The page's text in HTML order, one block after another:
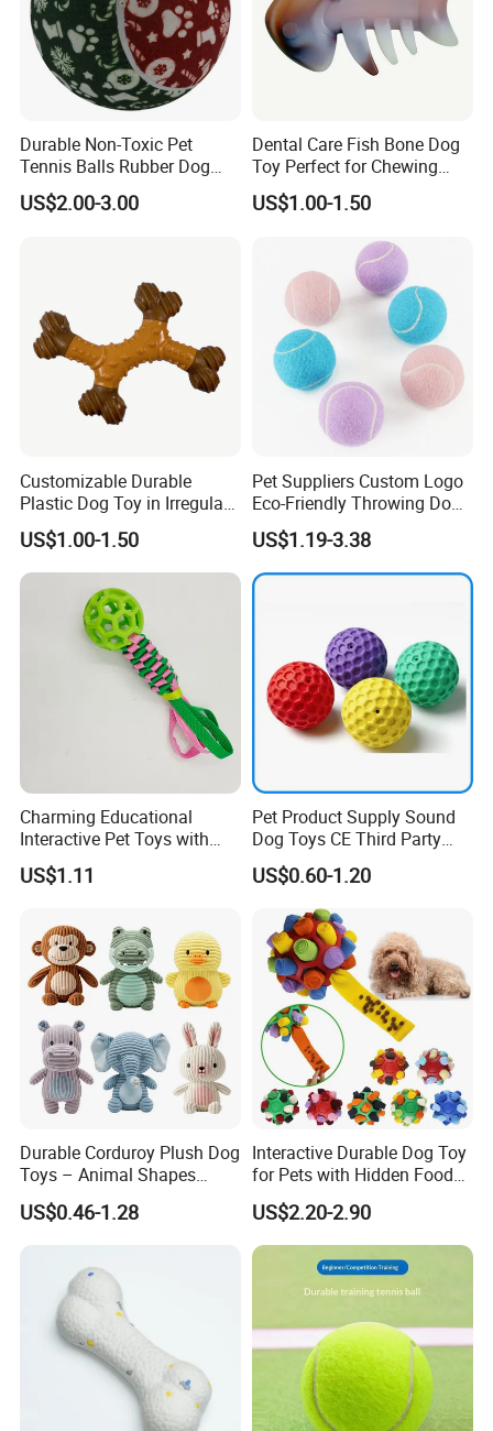
Durable Non-Toxic Pet
Tennis Balls Rubber Dog
Chew Toys for Training &
Fetch
US$2.00-3.00
Dental Care Fish Bone Dog
Toy Perfect for Chewing
Pleasure
US$1.00-1.50
Customizable Durable
Plastic Dog Toy in Irregular
Bone Shape for Practice
US$1.00-1.50
Pet Suppliers Custom Logo
Eco-Friendly Throwing Dog
Chew Toys Wholesale
Rubber Pet Tennis Balls
Interactive Dog Toy Ball
US$1.19-3.38
Charming Educational
Interactive Pet Toys with
Non Toxic Paint
US$1.11
Pet Product Supply Sound
Dog Toys CE Third Party
Testing Factory
US$0.60-1.20
Durable Corduroy Plush Dog
Toys – Animal Shapes
(Rabbit, Pig, Elephant,
Crocodile) – Custom Pet
US$0.46-1.28
Interactive Durable Dog Toy
for Pets with Hidden Food
Dispensing Rubber Ball
Puzzle Design Slow Feeding
Mental Stimulation Training
Toy for Dogs Indoor Play
US$2.20-2.90